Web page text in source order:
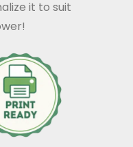
it to suit